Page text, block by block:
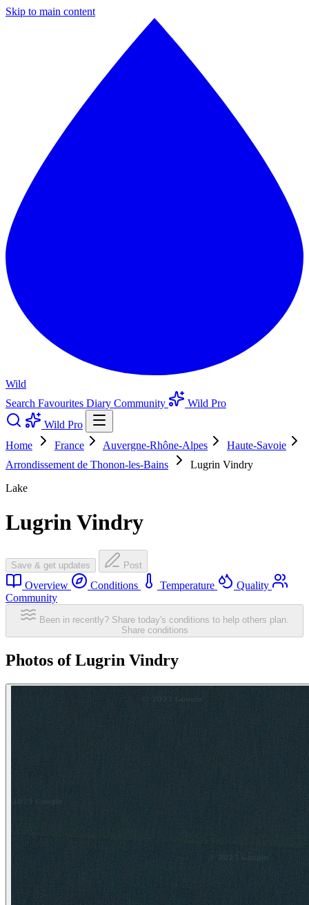
Skip to main content
Wild
Search Favourites Diary Community
Wild Pro
Wild Pro
Home
France Auvergne-Rhône-Alpes
Haute-Savoie
Arrondissement de Thonon-les-Bains
Lugrin Vindry
Lake
Lugrin Vindry
Save & get updates Post
Overview Conditions Temperature
Quality
Community
Been in recently? Share today's conditions to help others plan.
Share conditions
Photos of Lugrin Vindry